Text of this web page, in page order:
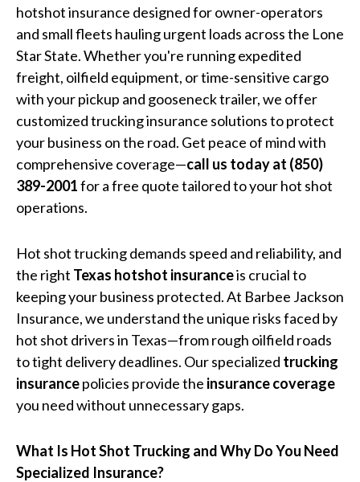
hotshot insurance designed for owner-operators
and small fleets hauling urgent loads across the Lone
Star State. Whether you're running expedited
freight, oilfield equipment, or time-sensitive cargo
with your pickup and gooseneck trailer, we offer
customized trucking insurance solutions to protect
your business on the road. Get peace of mind with
comprehensive coverage—call us today at (850)
389-2001for a free quote tailored to your hot shot
operations.
Hot shot trucking demands speed and reliability, and
the right Texas hotshot insuranceis crucial to
keeping your business protected. At Barbee Jackson
Insurance, we understand the unique risks faced by
hot shot drivers in Texas—from rough oilfield roads
to tight delivery deadlines. Our specialized trucking
insurancepolicies provide the insurance coverage
you need without unnecessary gaps.
What Is Hot Shot Trucking and Why Do You Need
Specialized Insurance?